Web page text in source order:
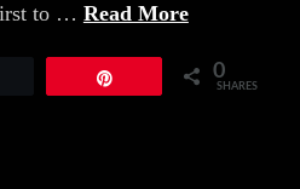
to … Read More
0
SHARES